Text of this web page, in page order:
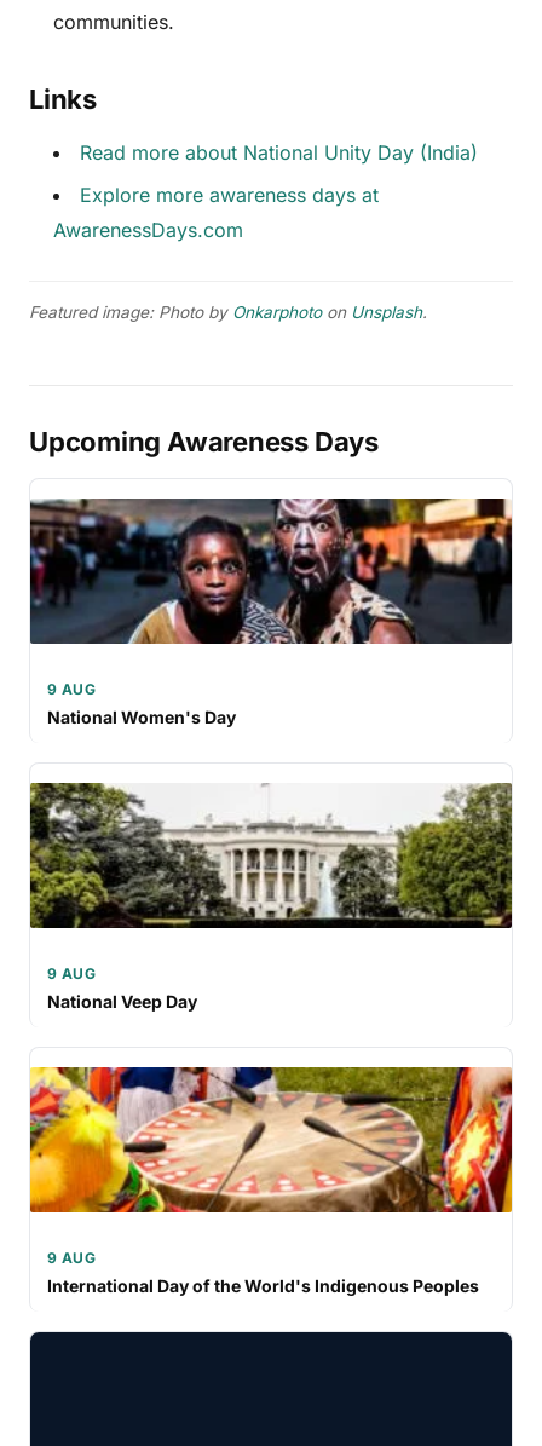
communities.
Links
Read more about National Unity Day (India)
Explore more awareness days at
AwarenessDays.com
Featured image: Photo by Onkarphotoon Unsplash.
Upcoming Awareness Days
9 AUG
National Women's Day
9 AUG
National Veep Day
9 AUG
International Day of the World's Indigenous Peoples